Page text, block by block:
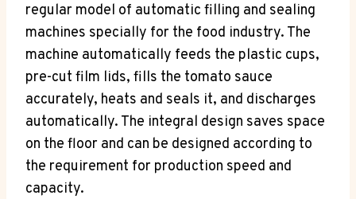
regular model of automatic filling and sealing
machines specially for the food industry. The
machine automatically feeds the plastic cups,
pre-cut film lids, fills the tomato sauce
accurately, heats and seals it, and discharges
automatically. The integral design saves space
on the floor and can be designed according to
the requirement for production speed and
capacity.